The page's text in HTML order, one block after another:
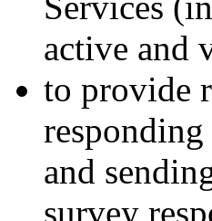
active and
to provide
and
survey